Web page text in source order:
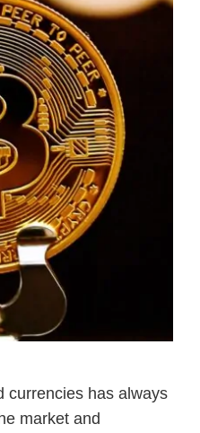
currencies has always
market and